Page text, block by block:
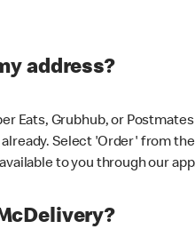
address?
Eats, Grubhub, or
already. Select 'Order' from
to you through our